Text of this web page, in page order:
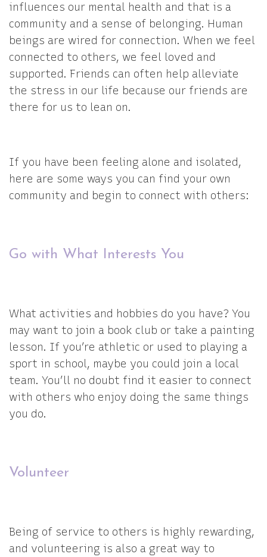
influences our mental health and that is a
community and a sense of belonging. Human
beings are wired for connection. When we feel
connected to others, we feel loved and
supported. Friends can often help alleviate
the stress in our life because our friends are
there for us to lean on.
If you have been feeling alone and isolated,
here are some ways you can find your own
community and begin to connect with others:
Go with What Interests You
What activities and hobbies do you have? You
may want to join a book club or take a painting
lesson. If you’re athletic or used to playing a
sport in school, maybe you could join a local
team. You’ll no doubt find it easier to connect
with others who enjoy doing the same things
you do.
Volunteer
Being of service to others is highly rewarding,
and volunteering is also a great way to